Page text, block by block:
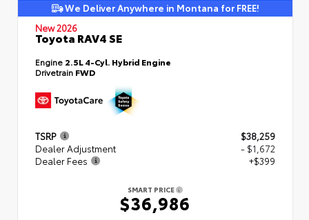
We Deliver Anywhere in Montana for FREE!
New 2026
Toyota RAV4 SE
Engine 2.5L 4-Cyl. Hybrid Engine
Drivetrain FWD
TSRP
$38,259
Dealer Adjustment
- $1,672
Dealer Fees
+$399
SMART PRICE
$36,986